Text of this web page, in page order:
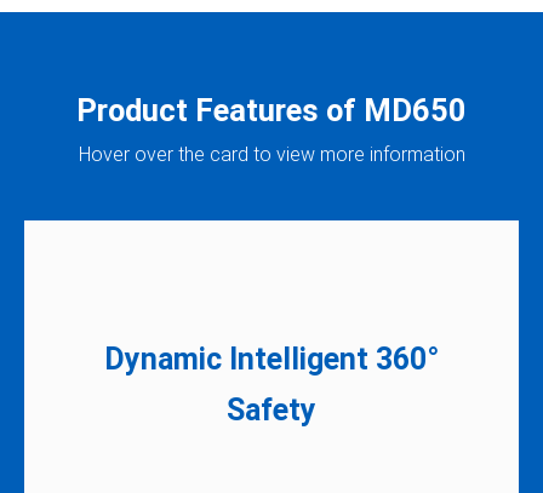
Product Features of MD650
Hover over the card to view more information
Dynamic Intelligent 360°
Safety​
Designed for compliance with the latest
safety ​ standard, ISO 3691-4.​